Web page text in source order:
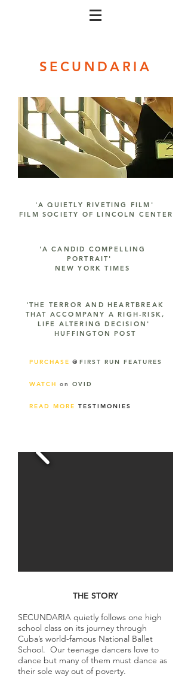
SECUNDARIA
'A QUIETLY RIVETING FILM'
FILM SOCIETY OF LINCOLN CENTER
'A CANDID COMPELLING
PORTRAIT'
NEW YORK TIMES
'THE TERROR AND HEARTBREAK
THAT ACCOMPANY A RIGH-RISK,
LIFE ALTERING DECISION'
HUFFINGTON POST
PURCHASE @ FIRST RUN FEATURES
WATCH on OVID
READ MORE TESTIMONIES
THE STORY
SECUNDARIA quietly follows one high
school class on its journey through
Cuba’s world-famous National Ballet
School. Our teenage dancers love to
dance but many of them must dance as
their sole way out of poverty.